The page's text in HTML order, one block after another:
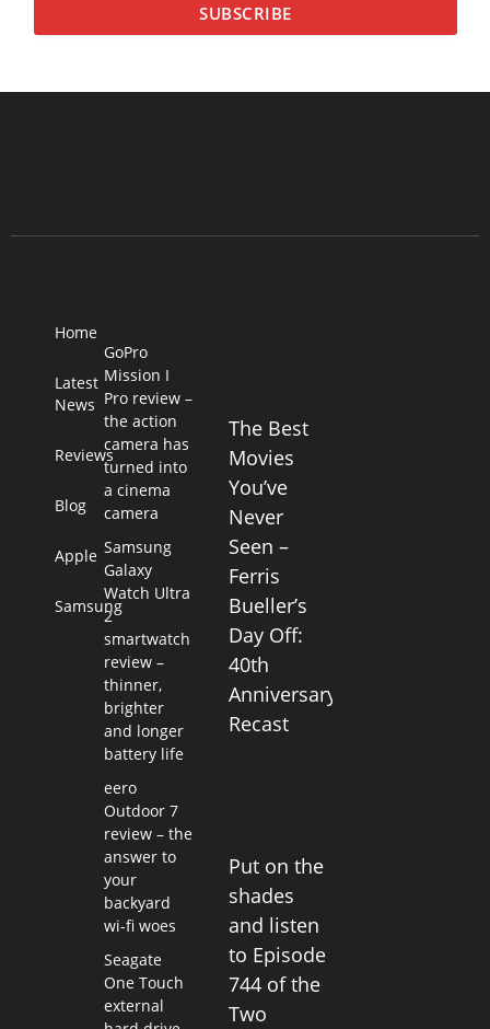
SUBSCRIBE
Home
Latest
News
Reviews
Blog
Apple
Samsung
GoPro
Mission I
Pro review –
the action
camera has
turned into
a cinema
camera
Samsung
Galaxy
Watch Ultra
2
smartwatch
review –
thinner,
brighter
and longer
battery life
eero
Outdoor 7
review – the
answer to
your
backyard
wi-fi woes
Seagate
One Touch
external
The Best
Movies
You’ve
Never
Seen –
Ferris
Bueller’s
Day Off:
40th
Anniversary
Recast
Put on the
shades
and listen
to Episode
744 of the
Two